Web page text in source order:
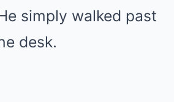
simply walked past
desk.